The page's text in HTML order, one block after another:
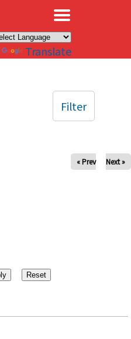
Translate
« Prev Next »
Filter